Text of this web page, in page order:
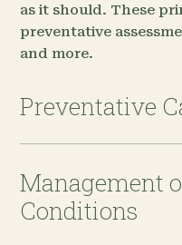
as it should. These
preventative
and more.
Preventative
Management
Conditions